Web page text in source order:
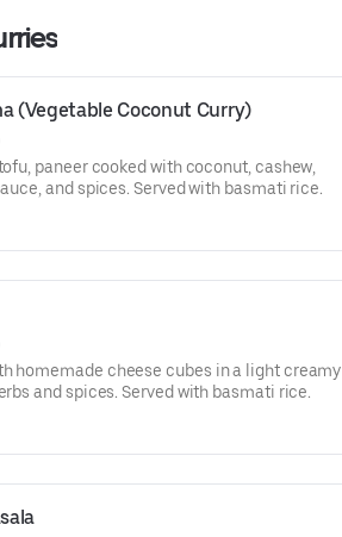
(Vegetable Coconut Curry)
paneer cooked with coconut, cashew,
and spices. Served with basmati rice.
homemade cheese cubes in a light creamy
and spices. Served with basmati rice.